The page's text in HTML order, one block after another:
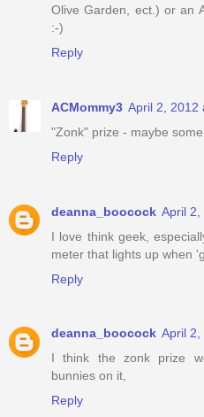
Olive Garden, ect.) or an
:-)
Reply
ACMommy3 April 2, 2012
"Zonk" prize - maybe
Reply
deanna_boocock April 2,
I love think geek,
meter that lights up when
Reply
deanna_boocock April 2,
I think the zonk prize
bunnies on it,
Reply